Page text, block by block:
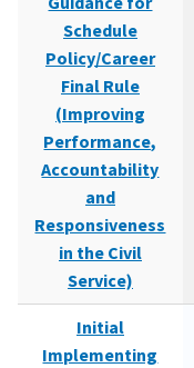
Schedule
Policy/Career
Final Rule
(Improving
Performance,
Accountability
and
Responsiveness
in the Civil
Service)
Initial
Implementing